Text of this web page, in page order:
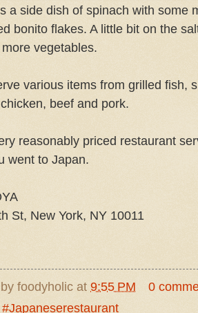
a side dish of spinach with some
bonito flakes. A little bit on the
vegetables.
various items from grilled fish,
beef and pork.
reasonably priced restaurant
went to Japan.
St, New York, NY 10011
foodyholic at 9:55 PM
0
#Japaneserestaurant